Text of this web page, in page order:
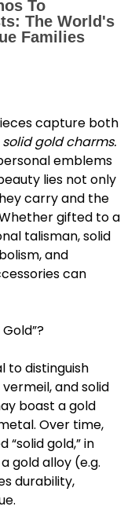
capture both
solid gold charms.
emblems
lies not only
carry and the
gifted to a
talisman, solid
and
can
to distinguish
and solid
boast a gold
Over time,
gold,” in
gold alloy (e.g.
durability,